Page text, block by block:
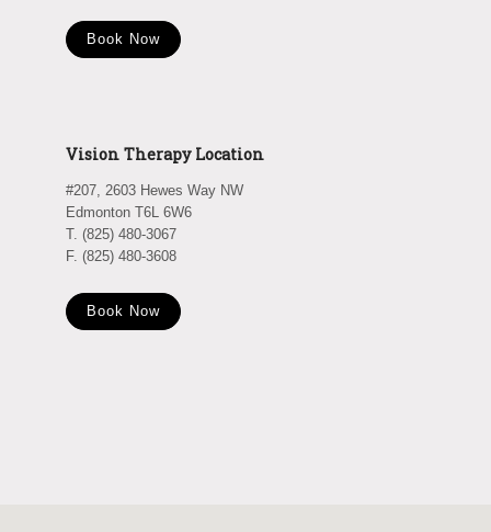
Book Now
Vision Therapy Location
#207, 2603 Hewes Way NW
Edmonton T6L 6W6
T. (825) 480-3067
F. (825) 480-3608
Book Now